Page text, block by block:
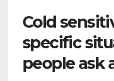
Cold
specific
people ask